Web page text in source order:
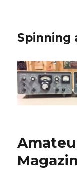
Spinning